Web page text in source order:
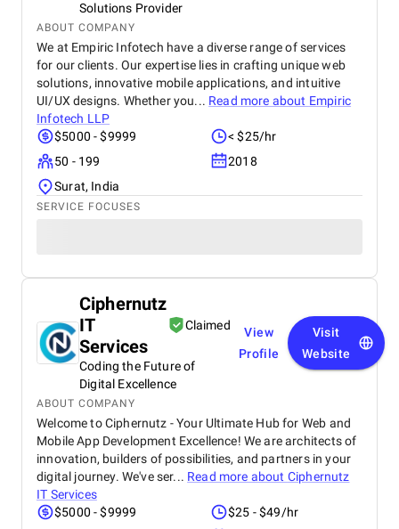
Solutions Provider
ABOUT COMPANY
We at Empiric Infotech have a diverse range of services
for our clients. Our expertise lies in crafting unique web
solutions, innovative mobile applications, and intuitive
UI/UX designs. Whether you... Read more about Empiric
Infotech LLP
$5000 - $9999
< $25/hr
50 - 199
2018
Surat, India
SERVICE FOCUSES
Ciphernutz
IT
Services
Claimed
Coding the Future of
Digital Excellence
View
Profile
Visit
Website
ABOUT COMPANY
Welcome to Ciphernutz - Your Ultimate Hub for Web and
Mobile App Development Excellence! We are architects of
innovation, builders of possibilities, and partners in your
digital journey. We've ser... Read more about Ciphernutz
IT Services
$5000 - $9999
$25 - $49/hr